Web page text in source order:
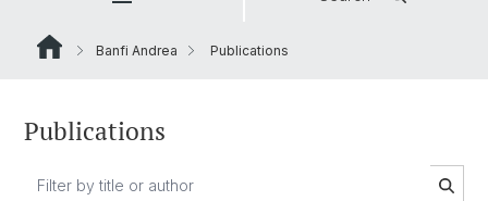
Banfi Andrea Publications
Publications